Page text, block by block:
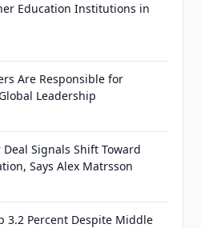
Education Institutions in
Are Responsible for
Leadership
Signals Shift Toward
Says Alex Matrsson
3.2 Percent Despite Middle